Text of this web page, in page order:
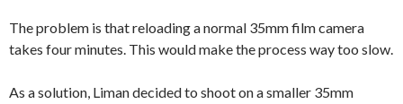
The problem is that reloading a normal 35mm film camera
takes four minutes. This would make the process way too slow.
As a solution, Liman decided to shoot on a smaller 35mm